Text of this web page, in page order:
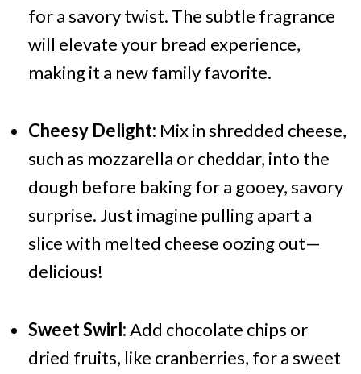
for a savory twist. The subtle fragrance
will elevate your bread experience,
making it a new family favorite.
Cheesy Delight: Mix in shredded cheese,
such as mozzarella or cheddar, into the
dough before baking for a gooey, savory
surprise. Just imagine pulling apart a
slice with melted cheese oozing out—
delicious!
Sweet Swirl:Add chocolate chips or
dried fruits, like cranberries, for a sweet